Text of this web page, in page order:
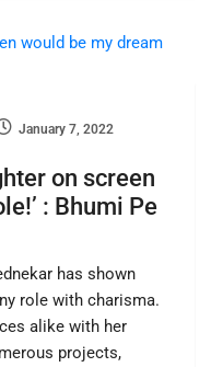
January 7, 2022
on screen
: Bhumi Pe
has shown
role with charisma.
alike with her
projects,